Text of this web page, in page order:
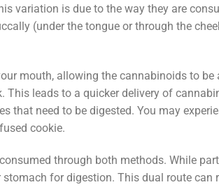
variation is due to the way they are
(under the tongue or through the
mouth, allowing the cannabinoids to be
This leads to a quicker delivery of
that need to be digested. You may
cookie.
through both methods. While
for digestion. This dual route can